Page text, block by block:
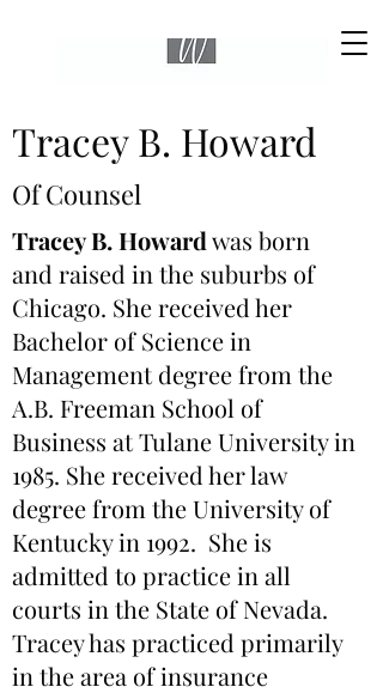
Tracey B. Howard
Of Counsel
Tracey B. Howardwas born
and raised in the suburbs of
Chicago. She received her
Bachelor of Science in
Management degree from the
A.B. Freeman School of
Business at Tulane University in
1985. She received her law
degree from the University of
Kentucky in 1992. She is
admitted to practice in all
courts in the State of Nevada.
Tracey has practiced primarily
in the area of insurance